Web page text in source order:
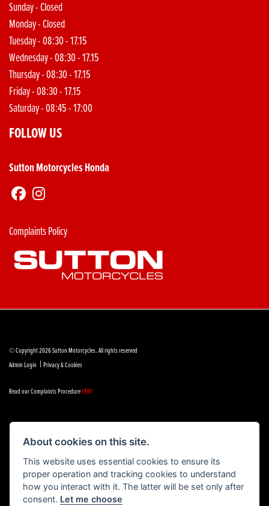
Sunday - Closed
Monday - Closed
Tuesday - 08:30 - 17.15
Wednesday - 08:30 - 17.15
Thursday - 08:30 - 17.15
Friday - 08:30 - 17.15
Saturday - 08:45 - 17:00
FOLLOW US
Sutton Motorcycles Honda
Complaints Policy
© Copyright 2026 Sutton Motorcycles. All rights reserved
Admin Login | Privacy & Cookies
Read our Complaints ProcedureHERE
About cookies on this site.
This website uses essential cookies to ensure its
proper operation and tracking cookies to understand
how you interact with it. The latter will be set only after
consent. Let me choose